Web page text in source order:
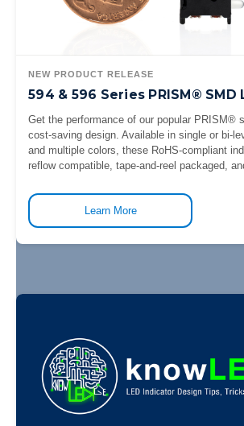
NEW PRODUCT RELEASE
594 & 596 Series PRISM® SMD
Get the performance of our popular PRISM®
cost-saving design. Available in single or bi-
and multiple colors, these RoHS-compliant
reflow compatible, tape-and-reel packaged,
Learn More